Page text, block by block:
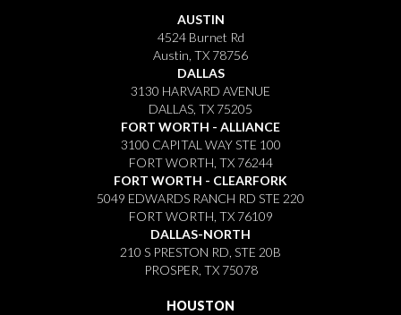
AUSTIN
4524 Burnet Rd
Austin, TX 78756
DALLAS
3130 HARVARD AVENUE
DALLAS, TX 75205
FORT WORTH - ALLIANCE
3100 CAPITAL WAY STE 100
FORT WORTH, TX 76244
FORT WORTH - CLEARFORK
5049 EDWARDS RANCH RD STE 220
FORT WORTH, TX 76109
DALLAS-NORTH
210 S PRESTON RD, STE 20B
PROSPER, TX 75078
HOUSTON